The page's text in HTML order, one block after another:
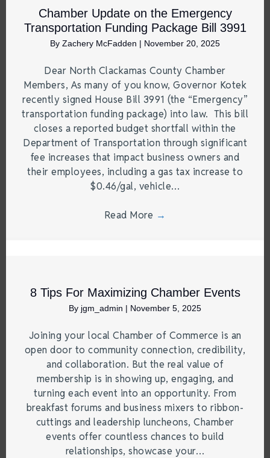
Chamber Update on the Emergency
Transportation Funding Package Bill 3991
By Zachery McFadden | November 20, 2025
Dear North Clackamas County Chamber
Members, As many of you know, Governor Kotek
recently signed House Bill 3991 (the “Emergency”
transportation funding package) into law. This bill
closes a reported budget shortfall within the
Department of Transportation through significant
fee increases that impact business owners and
their employees, including a gas tax increase to
$0.46/gal, vehicle…
Read More →
8 Tips For Maximizing Chamber Events
By jgm_admin | November 5, 2025
Joining your local Chamber of Commerce is an
open door to community connection, credibility,
and collaboration. But the real value of
membership is in showing up, engaging, and
turning each event into an opportunity. From
breakfast forums and business mixers to ribbon-
cuttings and leadership luncheons, Chamber
events offer countless chances to build
relationships, showcase your…